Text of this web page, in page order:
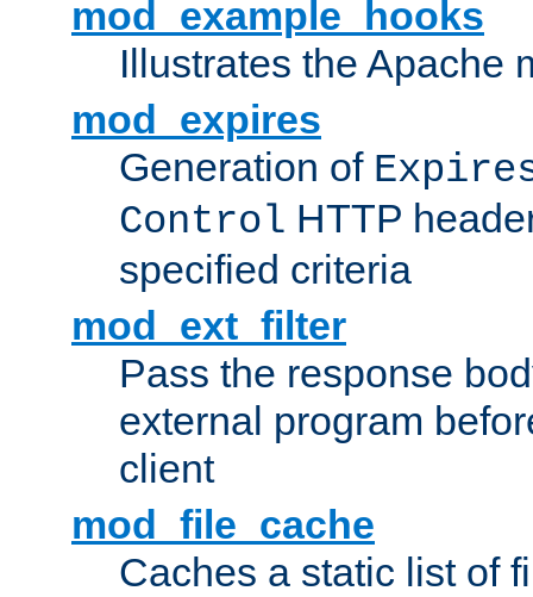
mod_example_hooks
Illustrates the Apache
mod_expires
Generation of
Control HTTP
specified criteria
mod_ext_filter
Pass the response
external program
client
mod_file_cache
Caches a static list of